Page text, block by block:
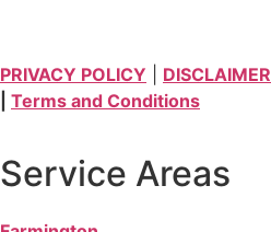
PRIVACY POLICY
DISCLAIMER
Terms and Conditions
Service Areas